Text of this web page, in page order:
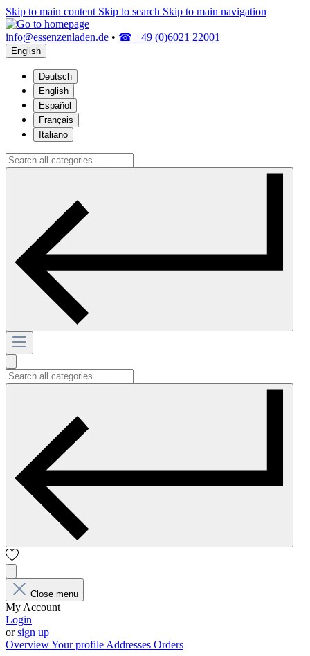
Skip to main content Skip to search Skip to main navigation
info@essenzenladen.de • ☎ +49 (0)6021 22001
English
Deutsch
English
Español
Français
Italiano
Close menu
My Account
Login
orsign up
OverviewYour profile Addresses Orders